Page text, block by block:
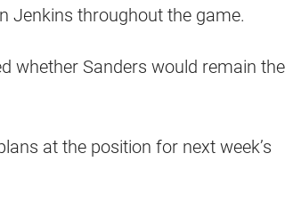
Jenkins throughout the game.
whether Sanders would remain the
at the position for next week’s